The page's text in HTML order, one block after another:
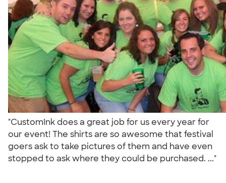
"CustomInk does a great job for us every year for
our event! The shirts are so awesome that festival
goers ask to take pictures of them and have even
stopped to ask where they could be purchased. ..."